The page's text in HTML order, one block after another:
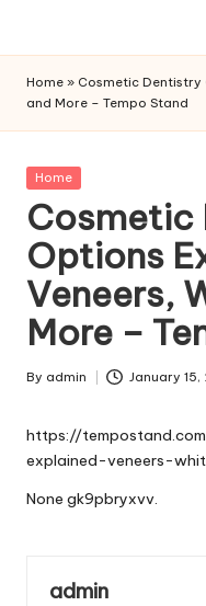
content
Home » Cosmetic Dentistry
and More – Tempo Stand
Posted
Home
Cosmetic
Options
Veneers,
More –
Posted
By admin January 15,
https://
explained-veneers-
None gk9pbryxvv.
admin